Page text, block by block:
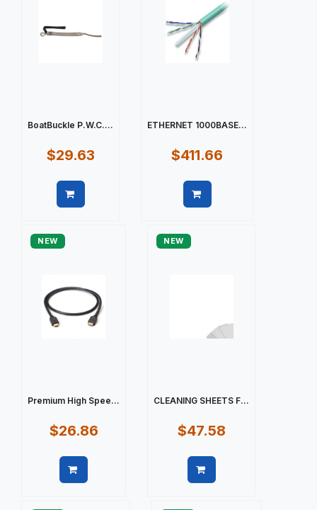
BoatBuckle P.W.C....
$29.63
ETHERNET 1000BASE...
$411.66
NEW
Premium High Spee...
$26.86
NEW
CLEANING SHEETS F...
$47.58